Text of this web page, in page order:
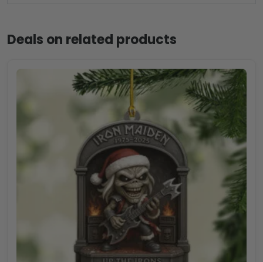
Deals on related products